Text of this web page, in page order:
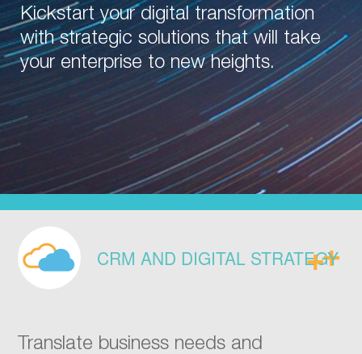
Kickstart your digital transformation
with strategic solutions that will take
your enterprise to new heights.
CRM AND DIGITAL STRATEGY
Translate business needs and